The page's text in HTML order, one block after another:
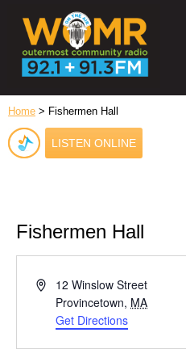
Home > Fishermen Hall
LISTEN ONLINE
Fishermen Hall
Address12 Winslow Street
Provincetown, MA
Get Directions